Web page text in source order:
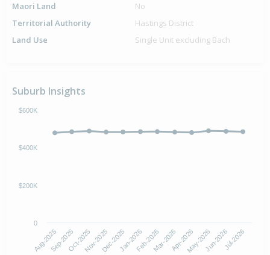
Maori Land
No
Territorial Authority
Hastings District
Land Use
Single Unit excluding Bach
Suburb Insights
Aug-2025Sep-2025Oct-2025Nov-2025Dec-2025Jan-2026Feb-2026Mar-2026Apr-2026May-2026Jun-2026Jul-2026
0
$200K
$400K
$600K